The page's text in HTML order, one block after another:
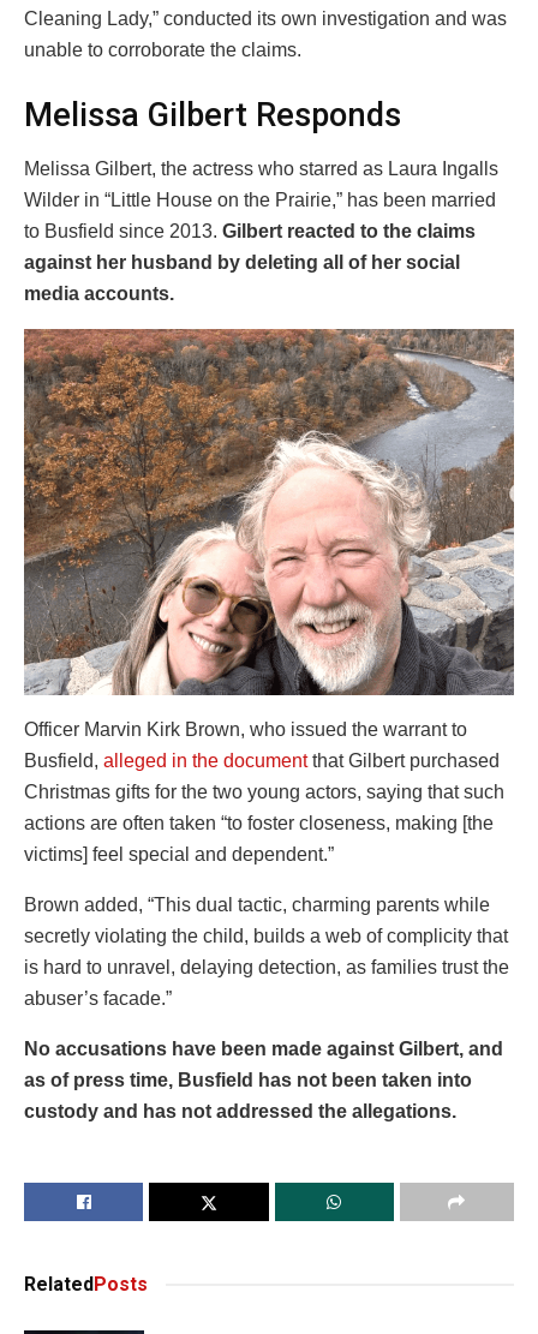
Cleaning Lady,” conducted its own investigation and was
unable to corroborate the claims.
Melissa Gilbert Responds
Melissa Gilbert, the actress who starred as Laura Ingalls
Wilder in “Little House on the Prairie,” has been married
to Busfield since 2013. Gilbert reacted to the claims
against her husband by deleting all of her social
media accounts.
Officer Marvin Kirk Brown, who issued the warrant to
Busfield, alleged in the documentthat Gilbert purchased
Christmas gifts for the two young actors, saying that such
actions are often taken “to foster closeness, making [the
victims] feel special and dependent.”
Brown added, “This dual tactic, charming parents while
secretly violating the child, builds a web of complicity that
is hard to unravel, delaying detection, as families trust the
abuser’s facade.”
No accusations have been made against Gilbert, and
as of press time, Busfield has not been taken into
custody and has not addressed the allegations.
RelatedPosts